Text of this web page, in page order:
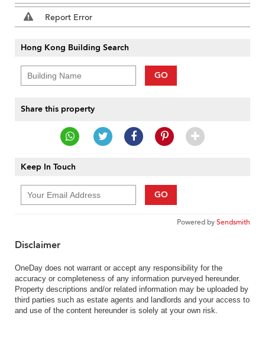
Report Error
Hong Kong Building Search
GO
Share this property
Keep In Touch
GO
Powered bySendsmith
Disclaimer
OneDay does not warrant or accept any responsibility for the
accuracy or completeness of any information purveyed hereunder.
Property descriptions and/or related information may be uploaded by
third parties such as estate agents and landlords and your access to
and use of the content hereunder is solely at your own risk.